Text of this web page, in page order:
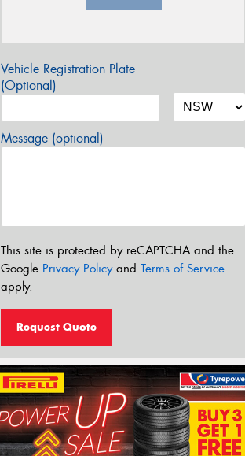
Vehicle Registration Plate
(Optional)
Message (optional)
This site is protected by reCAPTCHA and the
Google Privacy Policyand Terms of Service
apply.
Request Quote